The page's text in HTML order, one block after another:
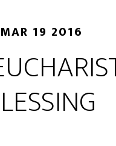
MAR 19 2016